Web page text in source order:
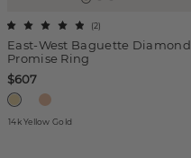
East-West Baguette Diamond
Promise Ring
(2)
$607
14k Yellow Gold